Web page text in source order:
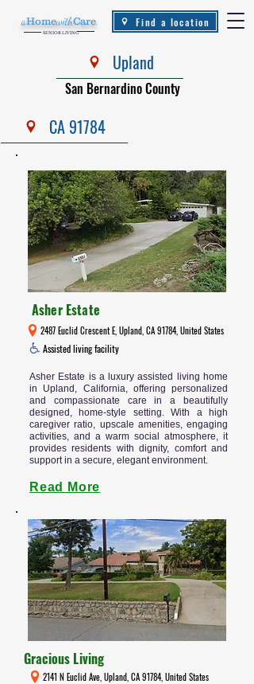
aHomewithCare.
SENIOR LIVING
Find a location
Upland
San Bernardino County
CA 91784
Asher Estate
Assisted living facility
2487 Euclid Crescent E, Upland, CA 91784, United States
Asher Estate is a luxury assisted living home
in Upland, California, offering personalized
and compassionate care in a beautifully
designed, home-style setting. With a high
caregiver ratio, upscale amenities, engaging
activities, and a warm social atmosphere, it
provides residents with dignity, comfort and
support in a secure, elegant environment.
Read More
Gracious Living
2141 N Euclid Ave, Upland, CA 91784, United States